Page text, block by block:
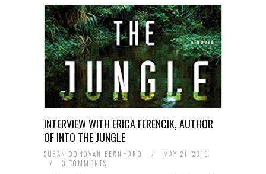
INTERVIEW WITH ERICA FERENCIK, AUTHOR
OF INTO THE JUNGLE
SUSAN DONOVAN BERNHARD /
MAY 21, 2019
/
3 COMMENTS